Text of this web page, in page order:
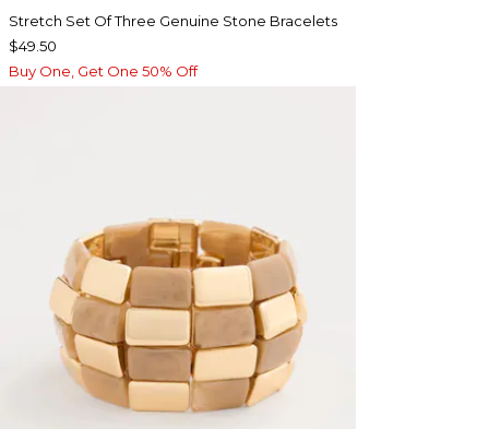
Stretch Set Of Three Genuine Stone Bracelets
$49.50
Buy One, Get One 50% Off